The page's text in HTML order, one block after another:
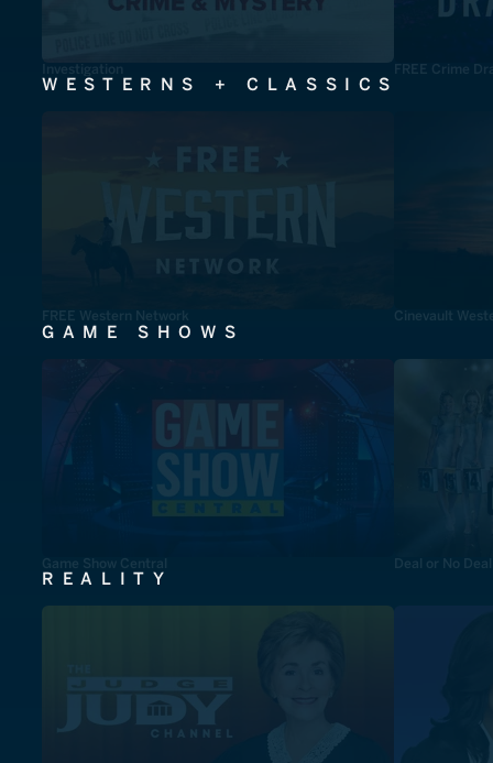
Investigation FREE Crime
WESTERNS + CLASSICS
FREE Western Network Cinevault
GAME SHOWS
Game Show Central Deal or No Deal
REALITY